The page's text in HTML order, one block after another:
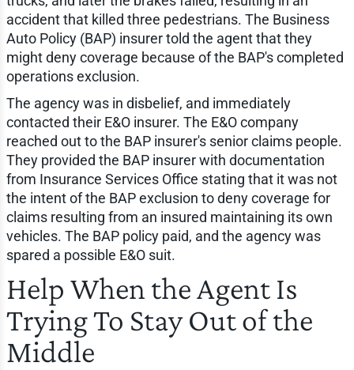
accident that killed three pedestrians. The Business
Auto Policy (BAP) insurer told the agent that they
might deny coverage because of the BAP's completed
operations exclusion.
The agency was in disbelief, and immediately
contacted their E&O insurer. The E&O company
reached out to the BAP insurer's senior claims people.
They provided the BAP insurer with documentation
from Insurance Services Office stating that it was not
the intent of the BAP exclusion to deny coverage for
claims resulting from an insured maintaining its own
vehicles. The BAP policy paid, and the agency was
spared a possible E&O suit.
Help When the Agent Is
Trying To Stay Out of the
Middle